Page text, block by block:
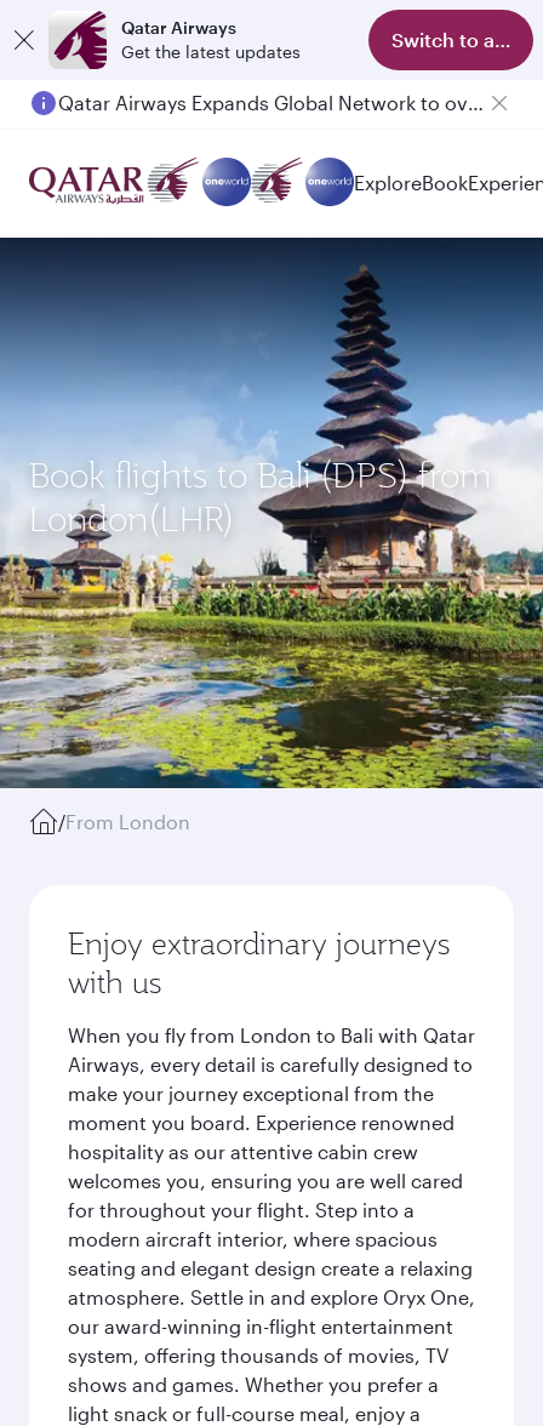
Qatar Airways
Get the latest updates
Switch to app
Passengers flying between Doha and Auckland on QR914 and QR915
ExploreBook
Book flights to Bali (DPS) from
London(LHR)
/From London
Enjoy extraordinary journeys
with us
When you fly from London to Bali with Qatar
Airways, every detail is carefully designed to
make your journey exceptional from the
moment you board. Experience renowned
hospitality as our attentive cabin crew
welcomes you, ensuring you are well cared
for throughout your flight. Step into a
modern aircraft interior, where spacious
seating and elegant design create a relaxing
atmosphere. Settle in and explore Oryx One,
our award-winning in-flight entertainment
system, offering thousands of movies, TV
shows and games. Whether you prefer a
light snack or full-course meal, enjoy a